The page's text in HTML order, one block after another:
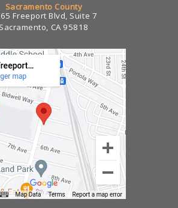
Sacramento County
Freeport Blvd, Suite 7
Sacramento, CA 95818